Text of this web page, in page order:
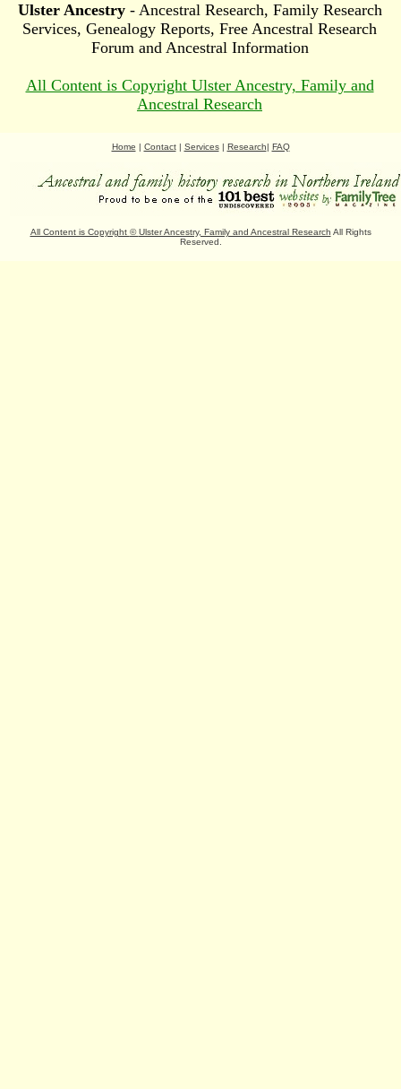
Ulster Ancestry- Ancestral Research, Family Research
Services, Genealogy Reports, Free Ancestral Research
Forum and Ancestral Information
All Content is Copyright Ulster Ancestry, Family and
Ancestral Research
Home | Contact| Services| Research| FAQ
All Content is Copyright ©Ulster Ancestry, Family and Ancestral Research All Rights
Reserved.